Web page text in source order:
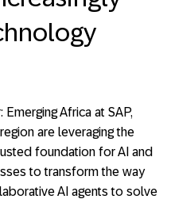
Emerging Africa at SAP,
are leveraging the
foundation for AI and
to transform the way
AI agents to solve